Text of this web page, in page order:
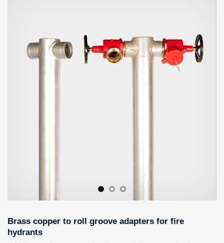
Brass copper to roll groove adapters for fire
hydrants
hoses and attachments can be used.